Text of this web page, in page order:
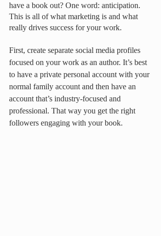
have a book out? One word: anticipation.
This is all of what marketing is and what
really drives success for your work.
First, create separate social media profiles
focused on your work as an author. It’s best
to have a private personal account with your
normal family account and then have an
account that’s industry-focused and
professional. That way you get the right
followers engaging with your book.